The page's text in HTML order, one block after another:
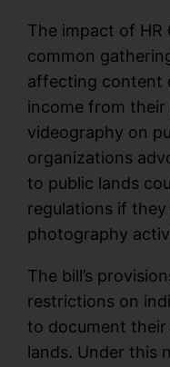
The impact of
common
affecting content
income from
videography on
organizations
to public lands
regulations if
photography
The bill’s
restrictions on
to document their
lands. Under this